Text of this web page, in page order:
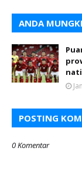
ANDA
POSTING
0 Komentar